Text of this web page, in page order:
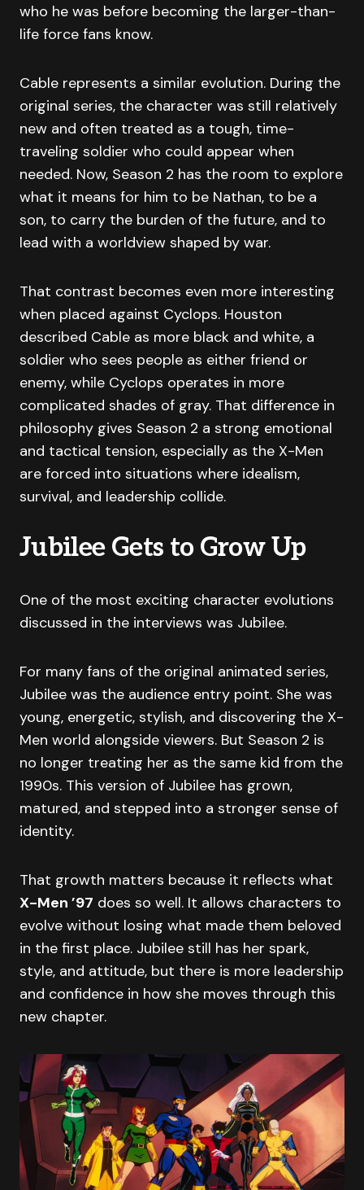
who he was before becoming the larger-than-
life force fans know.
Cable represents a similar evolution. During the
original series, the character was still relatively
new and often treated as a tough, time-
traveling soldier who could appear when
needed. Now, Season 2 has the room to explore
what it means for him to be Nathan, to be a
son, to carry the burden of the future, and to
lead with a worldview shaped by war.
That contrast becomes even more interesting
when placed against Cyclops. Houston
described Cable as more black and white, a
soldier who sees people as either friend or
enemy, while Cyclops operates in more
complicated shades of gray. That difference in
philosophy gives Season 2 a strong emotional
and tactical tension, especially as the X-Men
are forced into situations where idealism,
survival, and leadership collide.
Jubilee Gets to Grow Up
One of the most exciting character evolutions
discussed in the interviews was Jubilee.
For many fans of the original animated series,
Jubilee was the audience entry point. She was
young, energetic, stylish, and discovering the X-
Men world alongside viewers. But Season 2 is
no longer treating her as the same kid from the
1990s. This version of Jubilee has grown,
matured, and stepped into a stronger sense of
identity.
That growth matters because it reflects what
X-Men ’97 does so well. It allows characters to
evolve without losing what made them beloved
in the first place. Jubilee still has her spark,
style, and attitude, but there is more leadership
and confidence in how she moves through this
new chapter.